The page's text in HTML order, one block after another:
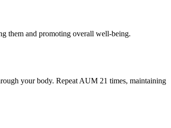
them and promoting overall well-being.
your body. Repeat AUM 21 times, maintaining